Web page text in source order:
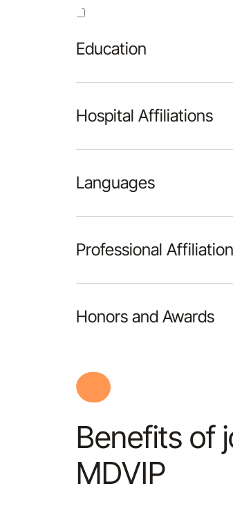
Education
Hospital Affiliations
Languages
Professional
Honors and Awards
Benefits of
MDVIP